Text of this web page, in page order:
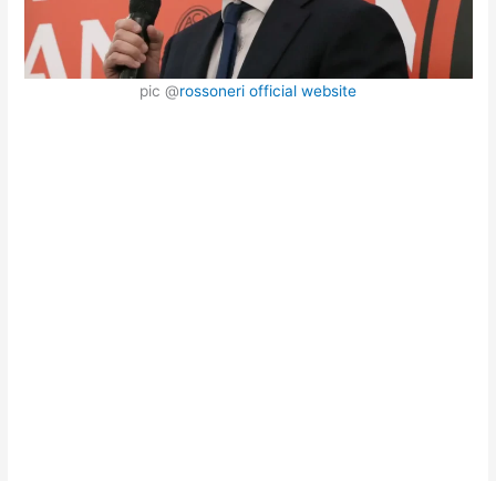
pic @rossoneri official website